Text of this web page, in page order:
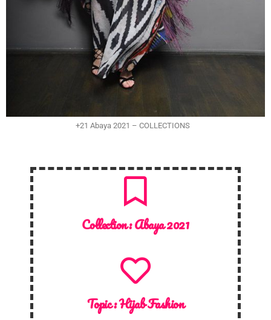
+21 Abaya 2021 – COLLECTIONS
Collection :Abaya 2021
Topic :Hijab Fashion